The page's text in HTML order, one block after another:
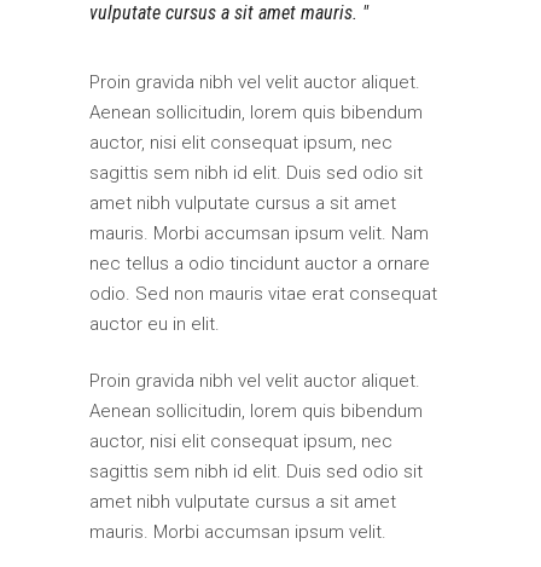
vulputate cursus a sit amet mauris.
Proin gravida nibh vel velit auctor aliquet.
Aenean sollicitudin, lorem quis bibendum
auctor, nisi elit consequat ipsum, nec
sagittis sem nibh id elit. Duis sed odio sit
amet nibh vulputate cursus a sit amet
mauris. Morbi accumsan ipsum velit. Nam
nec tellus a odio tincidunt auctor a ornare
odio. Sed non mauris vitae erat consequat
auctor eu in elit.
Proin gravida nibh vel velit auctor aliquet.
Aenean sollicitudin, lorem quis bibendum
auctor, nisi elit consequat ipsum, nec
sagittis sem nibh id elit. Duis sed odio sit
amet nibh vulputate cursus a sit amet
mauris. Morbi accumsan ipsum velit.